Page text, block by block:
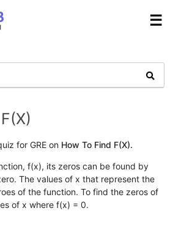
☰
for GRE on How To Find F(X).
f(x), its zeros can be found by
The values of x that represent the
of the function. To find the zeros of
of x where f(x) = 0.